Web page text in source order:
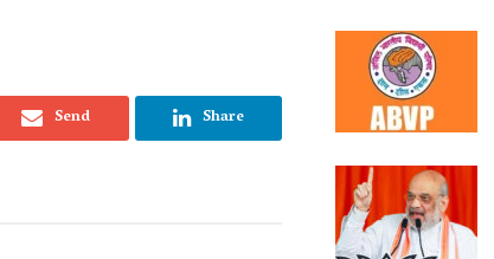
Send Share